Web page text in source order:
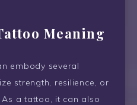
Meaning
embody several
strength, resilience, or
a tattoo, it can also